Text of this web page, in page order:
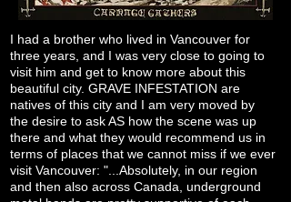
I had a brother who lived in Vancouver for
three years, and I was very close to going to
visit him and get to know more about this
beautiful city. GRAVE INFESTATION are
natives of this city and I am very moved by
the desire to ask AS how the scene was up
there and what they would recommend us in
terms of places that we cannot miss if we ever
visit Vancouver: "...Absolutely, in our region
and then also across Canada, underground